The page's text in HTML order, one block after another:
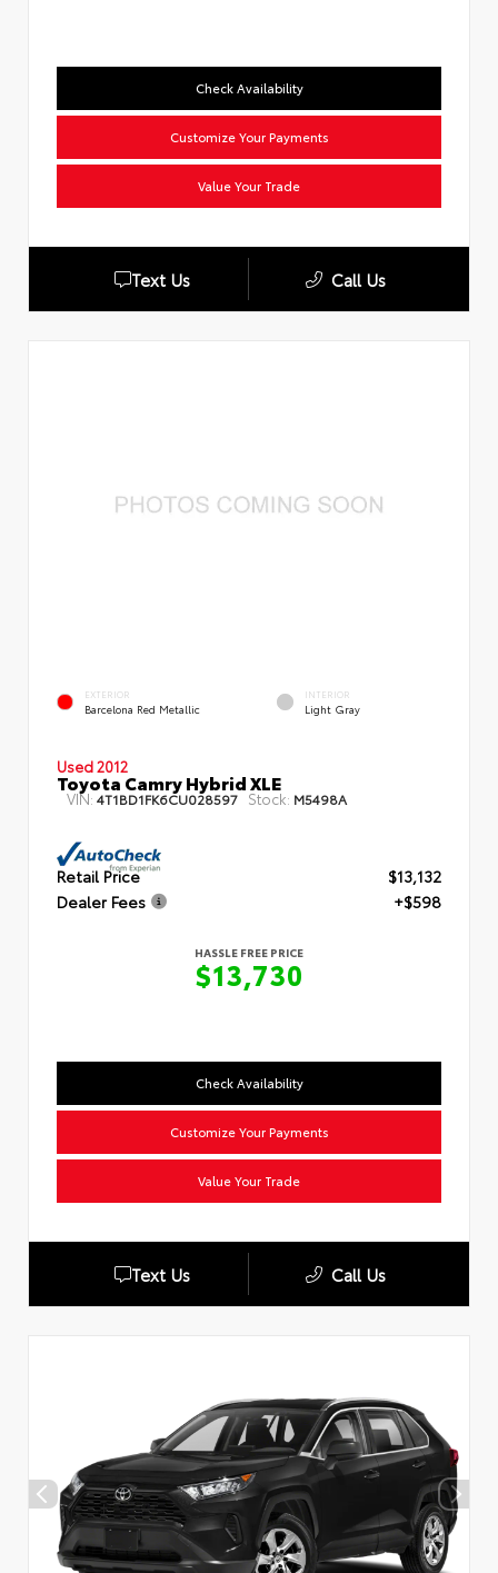
Check Availability
Customize Your Payments
Value Your Trade
Text Us Call Us
EXTERIOR
Barcelona Red Metallic
INTERIOR
Light Gray
Used 2012
Toyota Camry Hybrid XLE
VIN: 4T1BD1FK6CU028597 Stock: M5498A
Retail Price
$13,132
Dealer Fees
+$598
HASSLE FREE PRICE
$13,730
Check Availability
Customize Your Payments
Value Your Trade
Text Us Call Us